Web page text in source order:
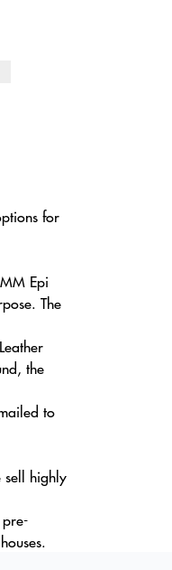
for
Epi
The
the
to
sell highly